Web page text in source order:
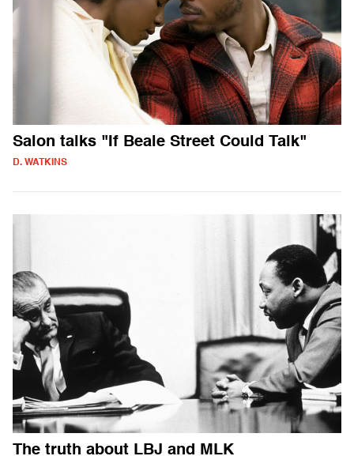
Salon talks "If Beale Street Could Talk"
D. WATKINS
The truth about LBJ and MLK